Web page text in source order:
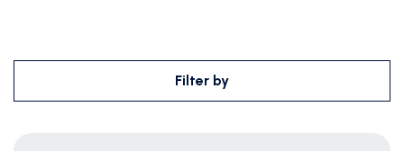
Filter by